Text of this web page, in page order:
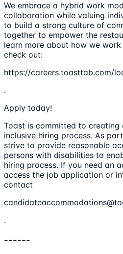
We embrace a hybrid work
collaboration while valuing
to build a strong culture of
together to empower the
learn more about how we
check out:
https://careers.toasttab.com/
.
Apply today!
Toast is committed to creating
inclusive hiring process. As
strive to provide reasonable
persons with disabilities to
hiring process. If you need an
access the job application or
contact
.
------